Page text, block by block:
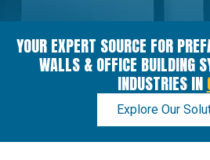
YOUR EXPERT SOURCE FOR
WALLS & OFFICE BUILDING
INDUSTRIES IN
Explore Our